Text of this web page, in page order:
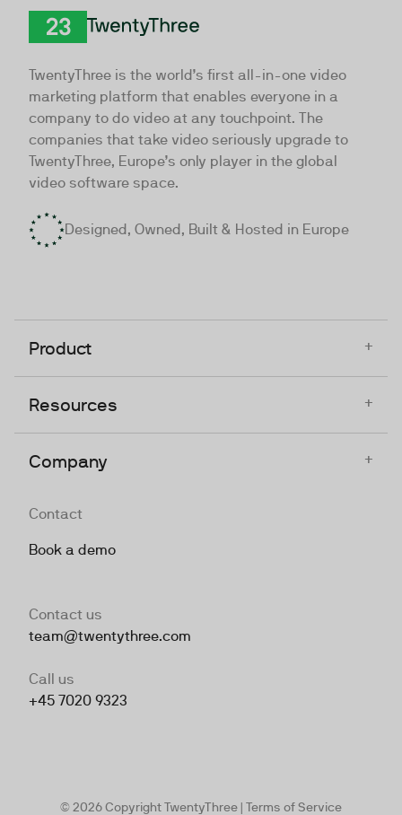
TwentyThree is the world’s first all-in-one video
marketing platform that enables everyone in a
company to do video at any touchpoint. The
companies that take video seriously upgrade to
TwentyThree, Europe’s only player in the global
video software space.
Designed, Owned, Built & Hosted in Europe
Product +
Resources +
Company +
Contact
Book a demo
Contact us
team@twentythree.com
Call us
+45 7020 9323
© 2026 Copyright TwentyThree | Terms of Service